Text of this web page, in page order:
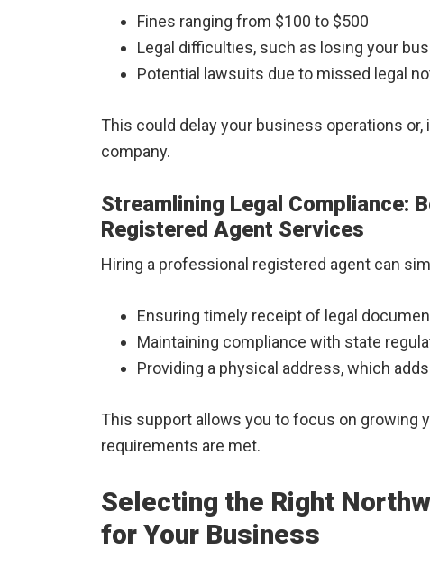
Fines ranging from $100 to $500
Legal difficulties, such as losing your
Potential lawsuits due to missed legal
This could delay your business operations
company.
Streamlining Legal Compliance:
Registered Agent Services
Hiring a professional registered agent can
Ensuring timely receipt of legal
Maintaining compliance with state
Providing a physical address, which
This support allows you to focus on growing
requirements are met.
Selecting the Right
for Your Business